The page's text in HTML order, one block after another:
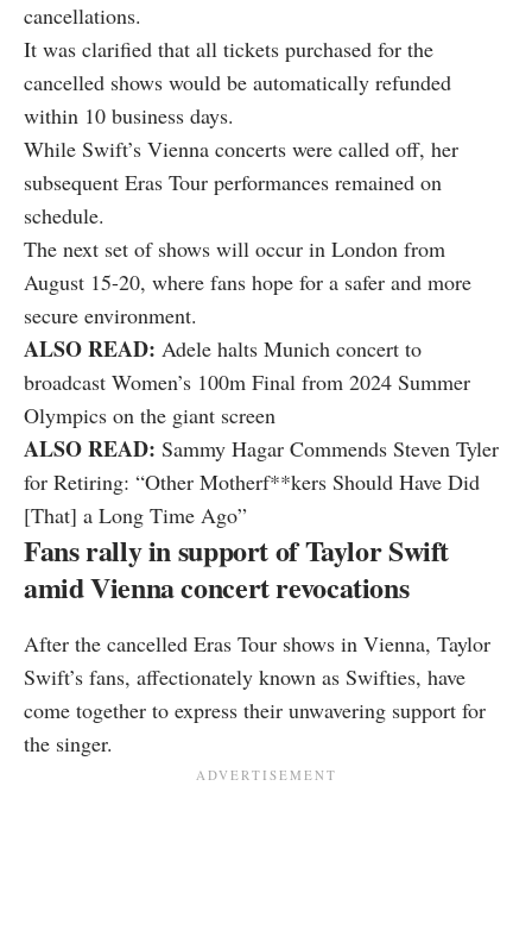
cancellations.
It was clarified that all tickets purchased for the
cancelled shows would be automatically refunded
within 10 business days.
While Swift’s Vienna concerts were called off, her
subsequent Eras Tour performances remained on
schedule.
The next set of shows will occur in London from
August 15-20, where fans hope for a safer and more
secure environment.
ALSO READ: Adele halts Munich concert to
broadcast Women’s 100m Final from 2024 Summer
Olympics on the giant screen
ALSO READ: Sammy Hagar Commends Steven Tyler
for Retiring: “Other Motherf**kers Should Have Did
[That] a Long Time Ago”
Fans rally in support of Taylor Swift
amid Vienna concert revocations
After the cancelled Eras Tour shows in Vienna, Taylor
Swift’s fans, affectionately known as Swifties, have
come together to express their unwavering support for
the singer.